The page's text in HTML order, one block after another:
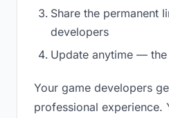
Share the permanent
developers
Update anytime —
Your game developers
professional experience.